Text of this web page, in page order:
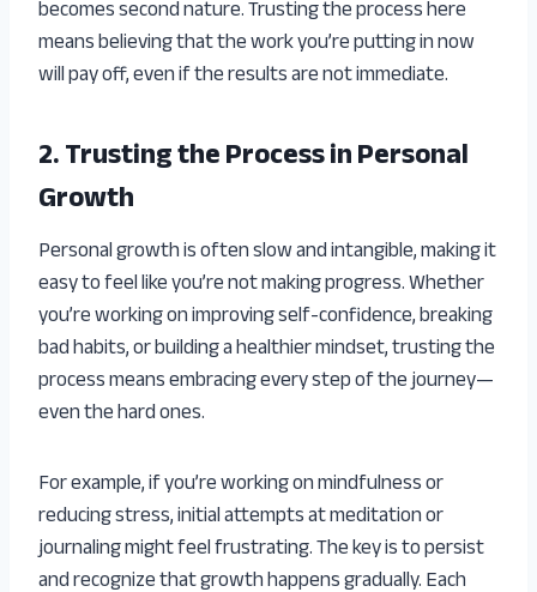
becomes second nature. Trusting the process here
means believing that the work you’re putting in now
will pay off, even if the results are not immediate.
2. Trusting the Process in Personal
Growth
Personal growth is often slow and intangible, making it
easy to feel like you’re not making progress. Whether
you’re working on improving self-confidence, breaking
bad habits, or building a healthier mindset, trusting the
process means embracing every step of the journey—
even the hard ones.
For example, if you’re working on mindfulness or
reducing stress, initial attempts at meditation or
journaling might feel frustrating. The key is to persist
and recognize that growth happens gradually. Each